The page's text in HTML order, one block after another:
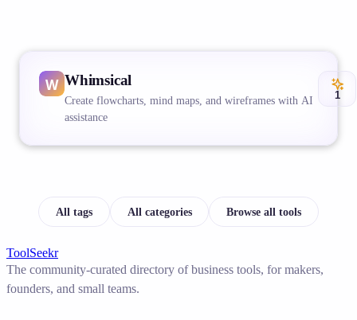
Whimsical
Create flowcharts, mind maps, and wireframes with AI
assistance
1
All tags All categories Browse all tools
ToolSeekr
The community-curated directory of business tools, for makers,
founders, and small teams.